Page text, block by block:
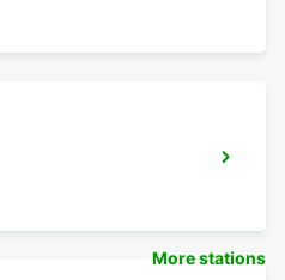
More stations